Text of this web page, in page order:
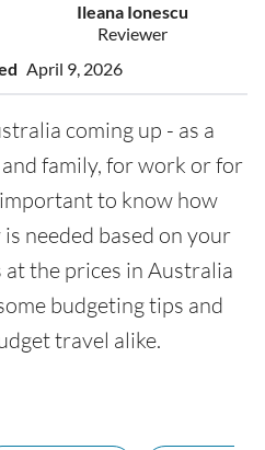
Ileana Ionescu
Reviewer
April 9, 2026
coming up - as a
family, for work or for
to know how
needed based on your
at the prices in Australia
budgeting tips and
travel alike.